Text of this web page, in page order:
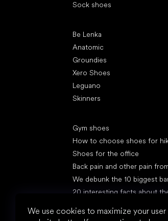
We use cookies to maximize your
Sock shoes
Be Lenka
Anatomic
Groundies
Xero Shoes
Leguano
Skinners
Gym shoes
How to choose shoes for
Shoes for the office
Back pain and other pain
We debunk the 10 biggest
20 interesting facts about
Correct posture